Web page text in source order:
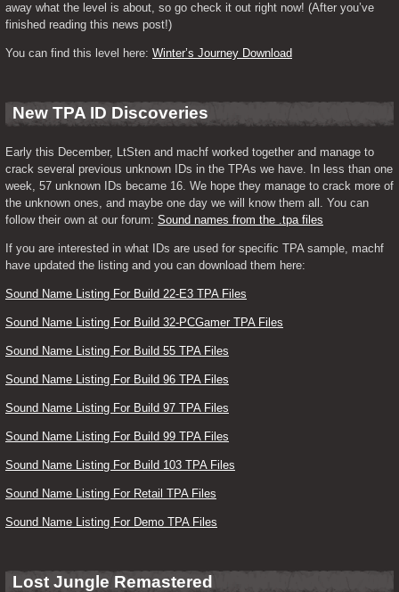
away what the level is about, so go check it out right now! (After you’ve
finished reading this news post!)
You can find this level here: Winter’s Journey Download
New TPA ID Discoveries
Early this December, LtSten and machf worked together and manage to
crack several previous unknown IDs in the TPAs we have. In less than one
week, 57 unknown IDs became 16. We hope they manage to crack more of
the unknown ones, and maybe one day we will know them all. You can
follow their own at our forum: Sound names from the .tpa files
If you are interested in what IDs are used for specific TPA sample, machf
have updated the listing and you can download them here:
Sound Name Listing For Build 22-E3 TPA Files
Sound Name Listing For Build 32-PCGamer TPA Files
Sound Name Listing For Build 55 TPA Files
Sound Name Listing For Build 96 TPA Files
Sound Name Listing For Build 97 TPA Files
Sound Name Listing For Build 99 TPA Files
Sound Name Listing For Build 103 TPA Files
Sound Name Listing For Retail TPA Files
Sound Name Listing For Demo TPA Files
Lost Jungle Remastered